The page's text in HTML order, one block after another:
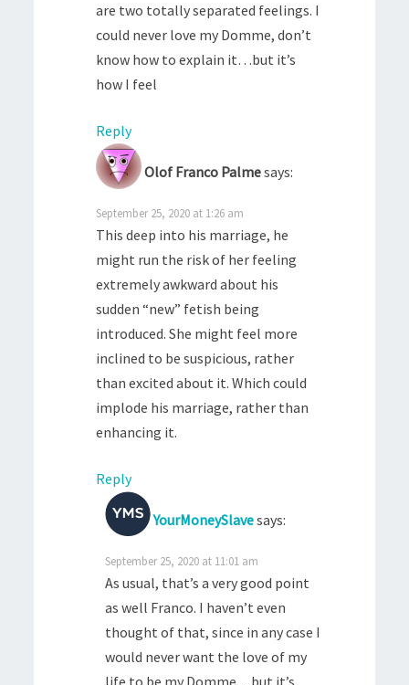
are two totally separated feelings. I
could never love my Domme, don’t
know how to explain it…but it’s
how I feel
Reply
Olof Franco Palmesays:
September 25, 2020 at 1:26 am
This deep into his marriage, he
might run the risk of her feeling
extremely awkward about his
sudden “new” fetish being
introduced. She might feel more
inclined to be suspicious, rather
than excited about it. Which could
implode his marriage, rather than
enhancing it.
Reply
YourMoneySlavesays:
September 25, 2020 at 11:01 am
As usual, that’s a very good point
as well Franco. I haven’t even
thought of that, since in any case I
would never want the love of my